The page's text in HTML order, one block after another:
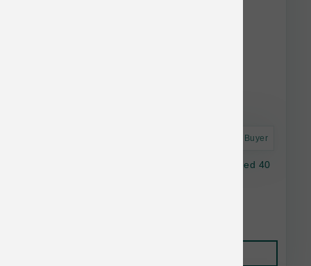
Astro Frequent Buyer
Annamaet Dog Original Medium & Large Breed 40